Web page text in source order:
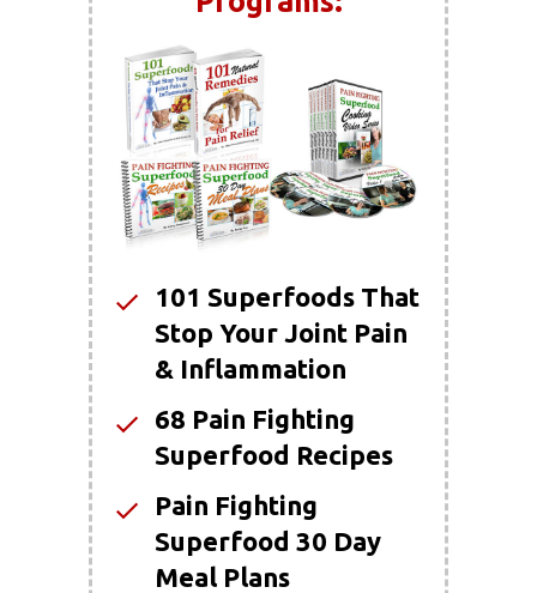
101 Superfoods That
Stop Your Joint Pain
& Inflammation
68 Pain Fighting
Superfood Recipes
Pain Fighting
Superfood 30 Day
Meal Plans